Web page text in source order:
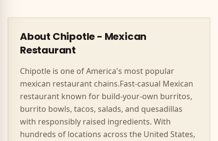
About Chipotle- Mexican
Restaurant
Chipotle is one of America's most popular
mexican restaurant chains.Fast-casual Mexican
restaurant known for build-your-own burritos,
burrito bowls, tacos, salads, and quesadillas
with responsibly raised ingredients. With
hundreds of locations across the United States,